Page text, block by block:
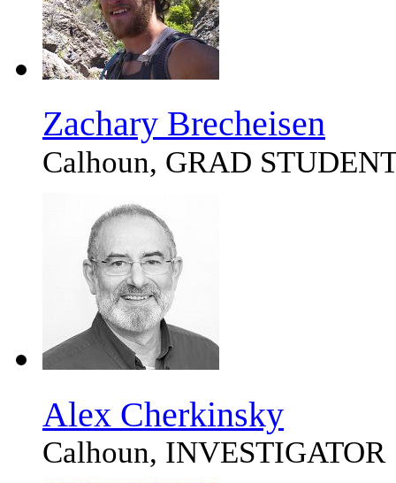
Zachary Brecheisen
Calhoun, GRAD
Alex Cherkinsky
Calhoun, INVESTIGATOR